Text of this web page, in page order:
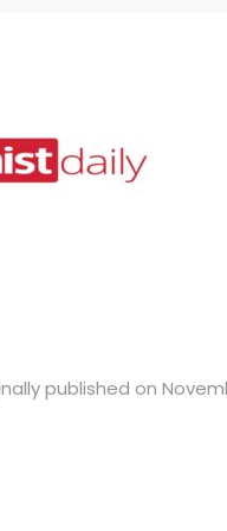
published on